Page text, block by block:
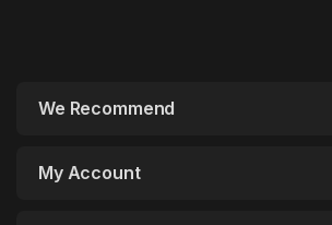
We Recommend
My Account